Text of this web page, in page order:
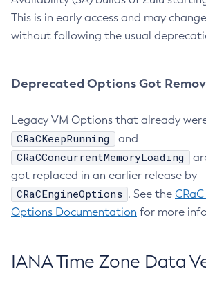
This is in early access and may
without following the usual
Deprecated Options Got
Legacy VM Options that already
CRaCKeepRunning and
CRaCConcurrentMemoryLoading
got replaced in an earlier release by
CRaCEngineOptions . See the
Options Documentation for more
IANA Time Zone Data